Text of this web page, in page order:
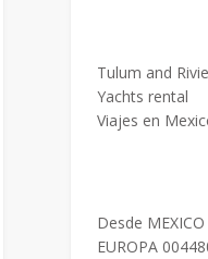
Tulum and
Yachts rental
Viajes en
Desde
EUROPA